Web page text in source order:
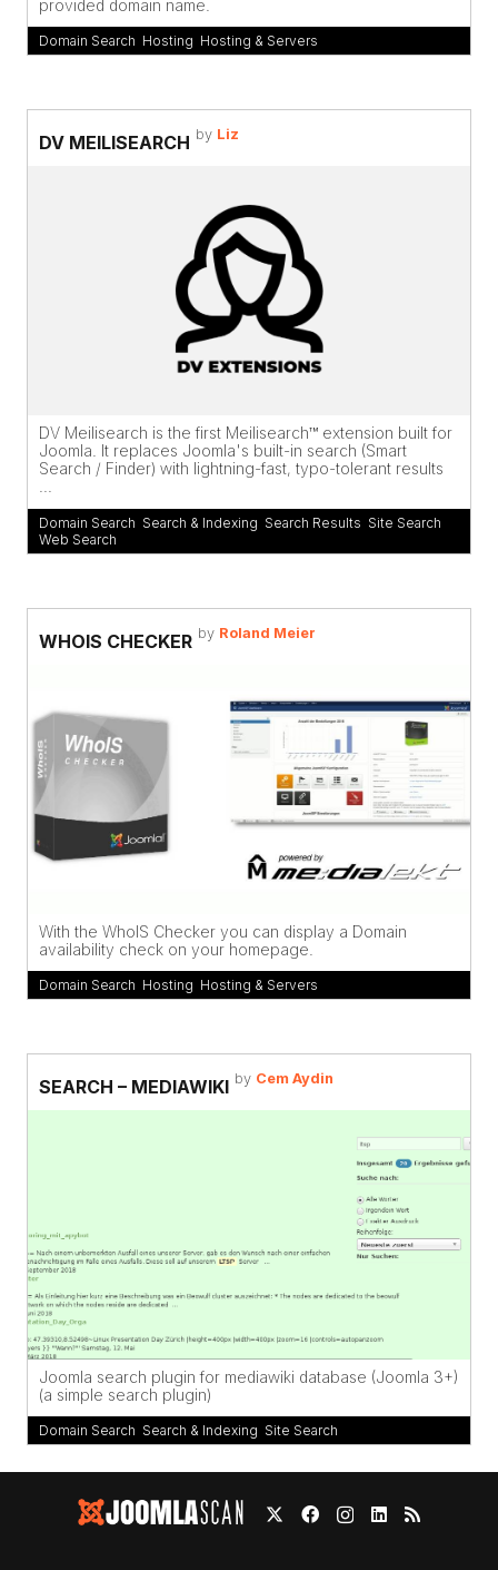
provided domain name.
Domain Search Hosting Hosting & Servers
DV MEILISEARCH by Liz
DV Meilisearch is the first Meilisearch™ extension built for
Joomla. It replaces Joomla's built-in search (Smart
Search / Finder) with lightning-fast, typo-tolerant results
Domain Search Search & Indexing Search Results Site Search
Web Search
WHOIS CHECKER by Roland Meier
With the WhoIS Checker you can display a Domain
availability check on your homepage.
Domain Search Hosting Hosting & Servers
SEARCH – MEDIAWIKI by Cem Aydin
Joomla search plugin for mediawiki database (Joomla 3+)
(a simple search plugin)
Domain Search Search & Indexing Site Search